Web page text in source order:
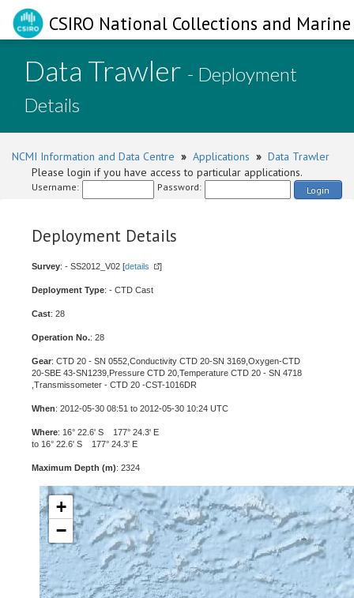
CSIRO National Collections and
Data Trawler - Deployment
Details
NCMI Information and Data Centre » Applications » Data Trawler
Please login if you have access to particular applications.
Username: Password: Login
Deployment Details
Survey: - SS2012_V02 [details ]
Deployment Type: - CTD Cast
Cast: 28
Operation No.: 28
Gear: CTD 20 - SN 0552,Conductivity CTD 20-SN 3169,Oxygen-CTD
20-SBE 43-SN1239,Pressure CTD 20,Temperature CTD 20 - SN 4718
,Transmissometer - CTD 20 -CST-1016DR
When: 2012-05-30 08:51 to 2012-05-30 10:24 UTC
Where: 16° 22.6' S 177° 24.3' E
to 16° 22.6' S 177° 24.3' E
Maximum Depth (m): 2324
+
−